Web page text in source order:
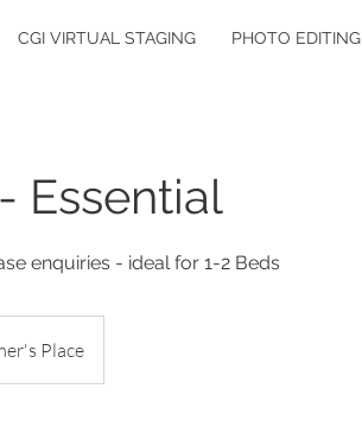
CGI VIRTUAL STAGING PHOTO EDITING
Essential
enquiries - ideal for 1-2 Beds
Place